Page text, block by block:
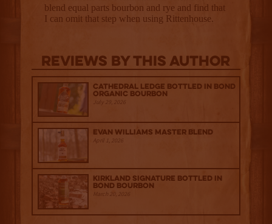
Reviews By This Author
Cathedral Ledge Bottled in Bond
Organic Bourbon
July 29, 2026
Evan Williams Master Blend
April 1, 2026
Kirkland Signature Bottled in
Bond Bourbon
March 20, 2026